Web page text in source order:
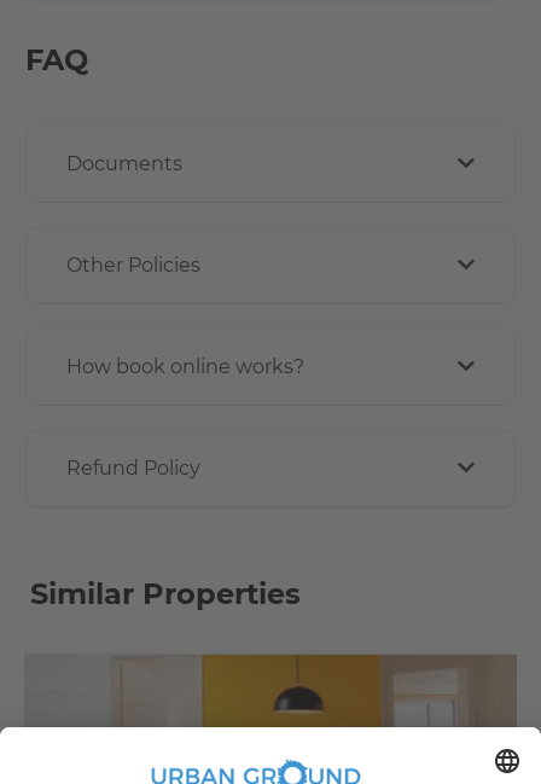
FAQ
Documents
Other Policies
How book online works?
Refund Policy
Similar Properties